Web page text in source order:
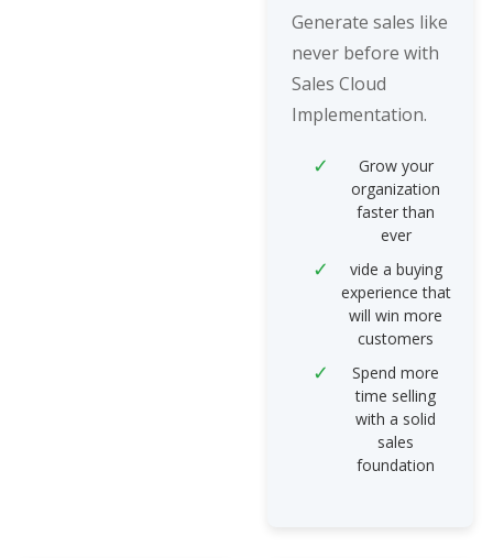
Generate sales like
never before with
Sales Cloud
Implementation.
Grow your
organization
faster than
ever
vide a buying
experience that
will win more
customers
Spend more
time selling
with a solid
sales
foundation